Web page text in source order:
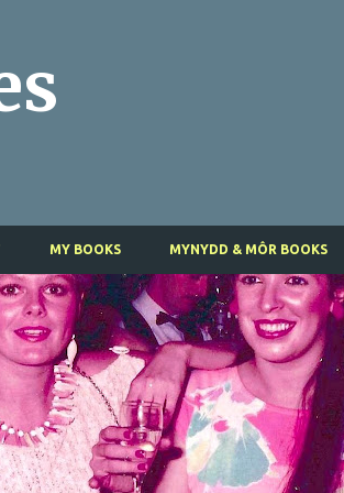
MY BOOKS MYNYDD & MÔR BOOKS